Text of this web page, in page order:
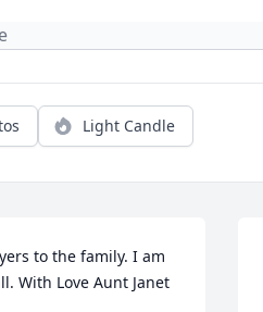
Light Candle
to the family. I am
With Love Aunt Janet